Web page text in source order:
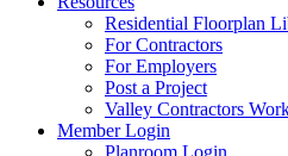
Residential Floorplan
For Contractors
For Employers
Post a Project
Valley Contractors
Member Login
Planroom Login